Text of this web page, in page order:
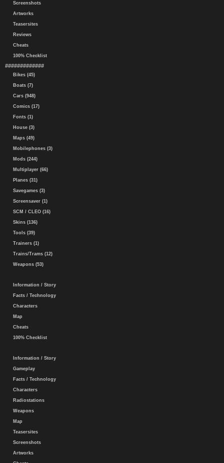
Screenshots
Artworks
Teasersites
Reviews
Cheats
100% Checklist
#############
Bikes (45)
Boats (7)
Cars (948)
Comics (17)
Fonts (1)
House (3)
Maps (49)
Mobilephones (3)
Mods (244)
Multiplayer (66)
Planes (31)
Savegames (3)
Screensaver (1)
SCM / CLEO (16)
Skins (136)
Tools (39)
Trainers (1)
Trains/Trams (12)
Weapons (53)
Information / Story
Facts / Technology
Characters
Map
Cheats
100% Checklist
Information / Story
Gameplay
Facts / Technology
Characters
Radiostations
Weapons
Map
Teasersites
Screenshots
Artworks